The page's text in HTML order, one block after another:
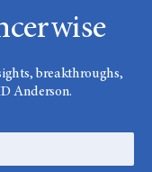
breakthroughs,
Anderson.